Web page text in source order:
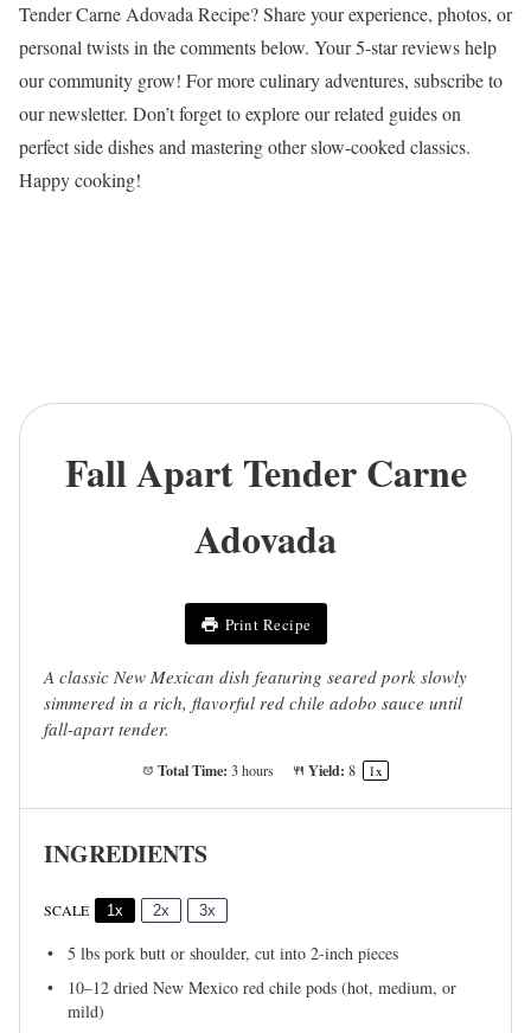
Tender Carne Adovada Recipe? Share your experience, photos, or
personal twists in the comments below. Your 5-star reviews help
our community grow! For more culinary adventures, subscribe to
our newsletter. Don’t forget to explore our related guides on
perfect side dishes and mastering other slow-cooked classics.
Happy cooking!
Fall Apart Tender Carne
Adovada
Print Recipe
A classic New Mexican dish featuring seared pork slowly
simmered in a rich, flavorful red chile adobo sauce until
fall-apart tender.
Total Time: 3 hours Yield: 8 1x
INGREDIENTS
SCALE 1x 2x 3x
5 lbs pork butt or shoulder, cut into 2-inch pieces
10–12 dried New Mexico red chile pods (hot, medium, or
mild)